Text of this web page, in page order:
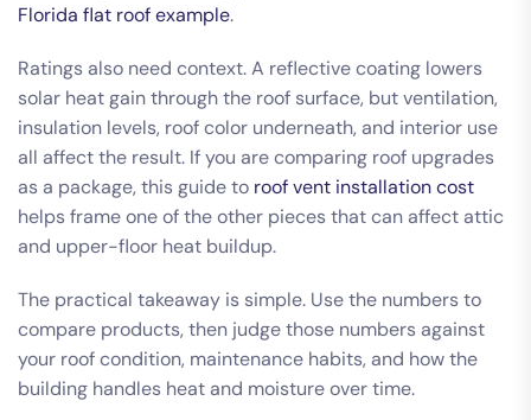
Florida flat roof example.
Ratings also need context. A reflective coating lowers
solar heat gain through the roof surface, but ventilation,
insulation levels, roof color underneath, and interior use
all affect the result. If you are comparing roof upgrades
as a package, this guide to roof vent installation cost
helps frame one of the other pieces that can affect attic
and upper-floor heat buildup.
The practical takeaway is simple. Use the numbers to
compare products, then judge those numbers against
your roof condition, maintenance habits, and how the
building handles heat and moisture over time.